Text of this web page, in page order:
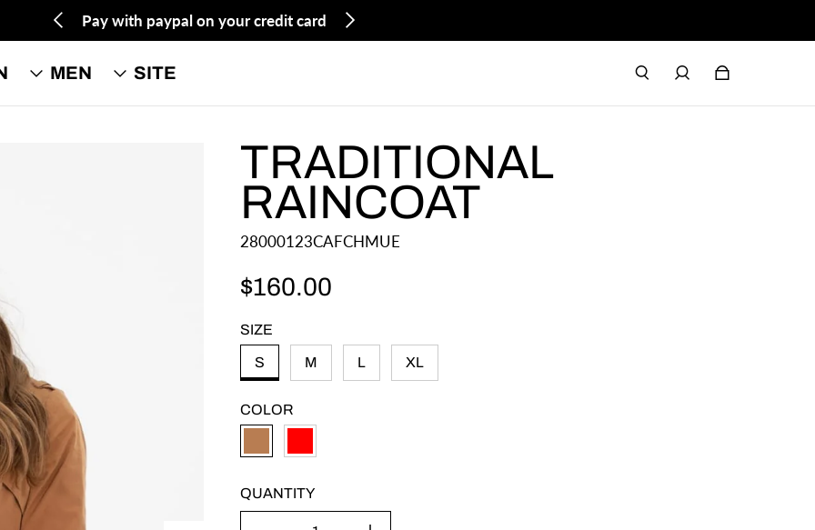
Pay with paypal on your credit card
MEN SITE
TRADITIONAL
RAINCOAT
28000123CAFCHMUE
Regular price
$160.00
SIZE
S M L XL
COLOR
CAMELRED
QUANTITY